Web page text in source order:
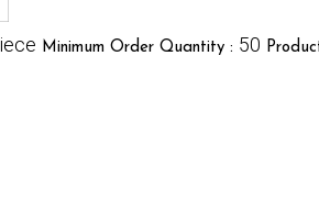
Minimum Order Quantity : 50